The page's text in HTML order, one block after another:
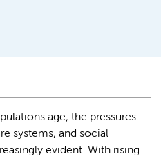
age, the pressures
systems, and social
evident. With rising